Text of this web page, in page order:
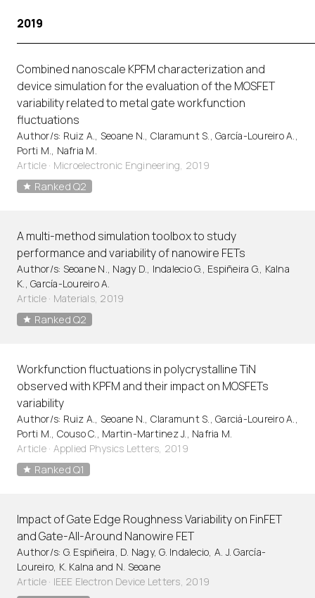
2019
Combined nanoscale KPFM characterization and
device simulation for the evaluation of the MOSFET
variability related to metal gate workfunction
fluctuations
Author/s: Ruiz A., Seoane N., Claramunt S., García-Loureiro A.,
Porti M., Nafria M.
Article· Microelectronic Engineering, 2019
Ranked Q2
A multi-method simulation toolbox to study
performance and variability of nanowire FETs
Author/s: Seoane N., Nagy D., Indalecio G., Espiñeira G., Kalna
K., García-Loureiro A.
Article· Materials, 2019
Ranked Q2
Workfunction fluctuations in polycrystalline TiN
observed with KPFM and their impact on MOSFETs
variability
Author/s: Ruiz A., Seoane N., Claramunt S., Garciá-Loureiro A.,
Porti M., Couso C., Martin-Martinez J., Nafria M.
Article· Applied Physics Letters, 2019
Ranked Q1
Impact of Gate Edge Roughness Variability on FinFET
and Gate-All-Around Nanowire FET
Author/s: G. Espiñeira, D. Nagy, G. Indalecio, A. J. García-
Loureiro, K. Kalna and N. Seoane
Article· IEEE Electron Device Letters, 2019